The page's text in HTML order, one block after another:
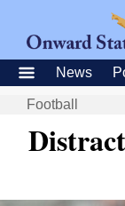
News
Football